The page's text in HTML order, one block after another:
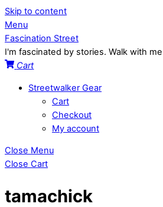
Skip to content
Menu
Fascination Street
I'm fascinated by stories. Walk with
Cart
Streetwalker Gear
Cart
Checkout
My account
Close Menu
Close Cart
tamachick